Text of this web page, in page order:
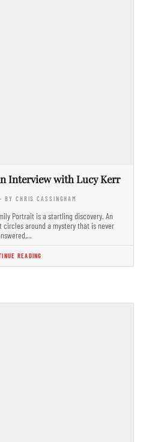
Interview with Lucy Kerr
- BY CHRIS CASSINGHAM
Portrait is a startling discovery. An
around a mystery that is never
READING